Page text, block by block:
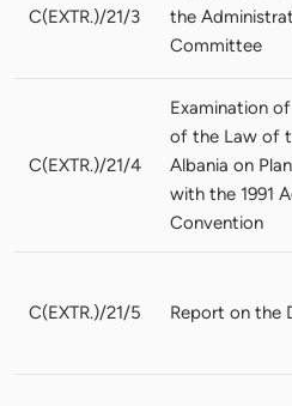
C(EXTR.)/21/3
the
Committee
C(EXTR.)/21/4
Examination
of the Law of
Albania on
with the 1991
Convention
C(EXTR.)/21/5 Report on the